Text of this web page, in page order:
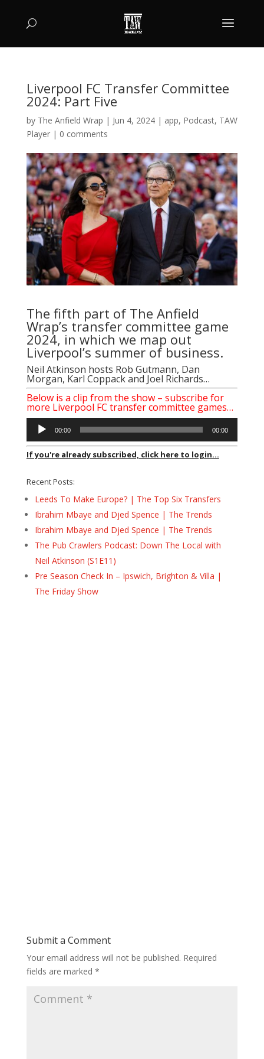
Liverpool FC Transfer Committee
2024: Part Five
by The Anfield Wrap | Jun 4, 2024| app, Podcast, TAW
Player| 0 comments
The fifth part of The Anfield
Wrap’s transfer committee game
2024, in which we map out
Liverpool’s summer of business.
Neil Atkinson hosts Rob Gutmann, Dan
Morgan, Karl Coppackand Joel Richards…
Below is a clip from the show – subscribe for
more Liverpool FC transfer committee games…
Audio
Player
00:00 00:00
If you're already subscribed, click here to login...
Recent Posts:
Leeds To Make Europe? | The Top Six Transfers
Ibrahim Mbaye and Djed Spence | The Trends
Ibrahim Mbaye and Djed Spence | The Trends
The Pub Crawlers Podcast: Down The Local with
Neil Atkinson (S1E11)
Pre Season Check In – Ipswich, Brighton & Villa |
The Friday Show
Submit a Comment
Your email address will not be published. Required
fields are marked *